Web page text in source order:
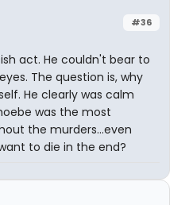
#36
act. He couldn't bear to
The question is, why
He clearly was calm
was the most
the murders...even
to die in the end?